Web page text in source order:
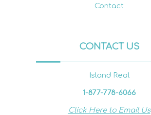
Contact
CONTACT US
Island Real
1-877-778-6066
Click Here to Email Us